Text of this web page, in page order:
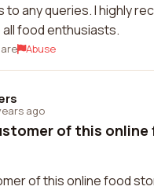
any queries. I highly
all food enthusiasts.
Abuse
ago
of this online
of this online food